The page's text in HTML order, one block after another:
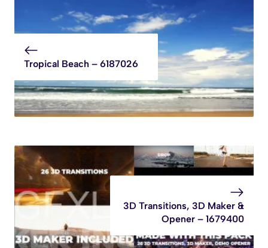
Tropical Beach – 6187026
3D Transitions, 3D Maker &
Opener – 1679400